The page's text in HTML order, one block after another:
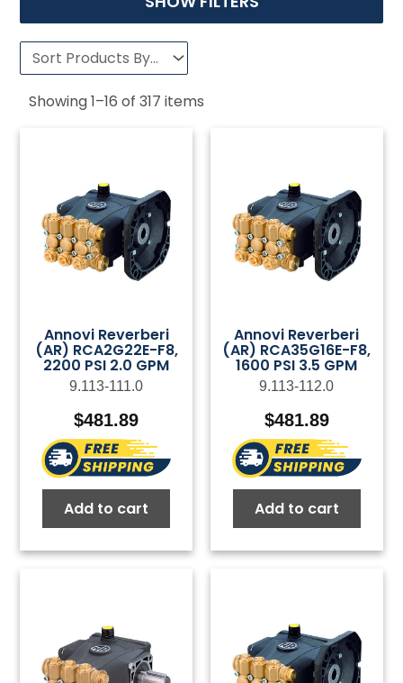
Showing1–16 of317 items
Annovi Reverberi
(AR) RCA2G22E-F8,
2200 PSI 2.0 GPM
9.113-111.0
$481.89
Add to cart
Annovi Reverberi
(AR) RCA35G16E-F8,
1600 PSI 3.5 GPM
9.113-112.0
$481.89
Add to cart